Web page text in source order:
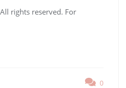
rights reserved. For
0